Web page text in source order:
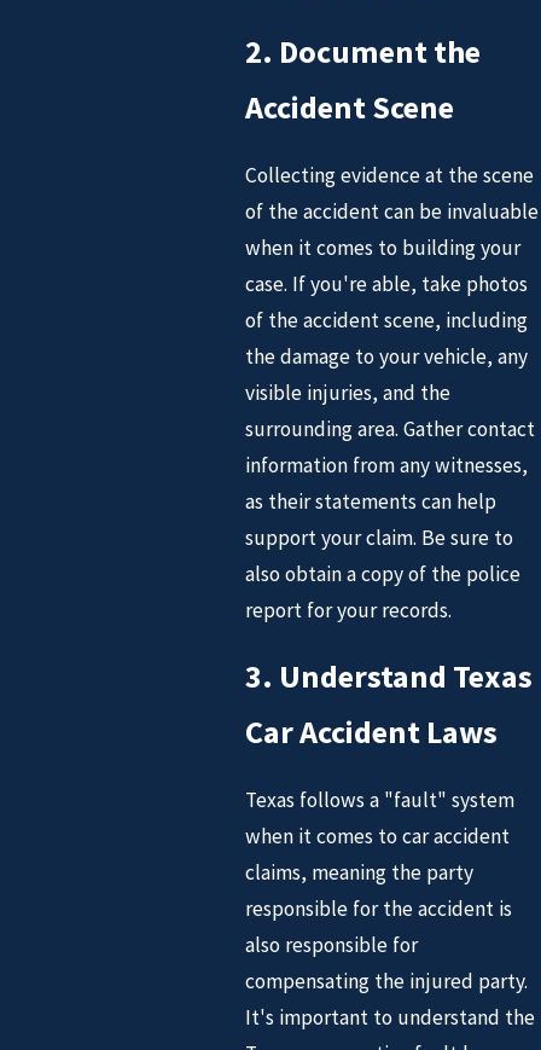
2. Document the
Accident Scene
Collecting evidence at the scene
of the accident can be invaluable
when it comes to building your
case. If you're able, take photos
of the accident scene, including
the damage to your vehicle, any
visible injuries, and the
surrounding area. Gather contact
information from any witnesses,
as their statements can help
support your claim. Be sure to
also obtain a copy of the police
report for your records.
3. Understand Texas
Car Accident Laws
Texas follows a "fault" system
when it comes to car accident
claims, meaning the party
responsible for the accident is
also responsible for
compensating the injured party.
It's important to understand the